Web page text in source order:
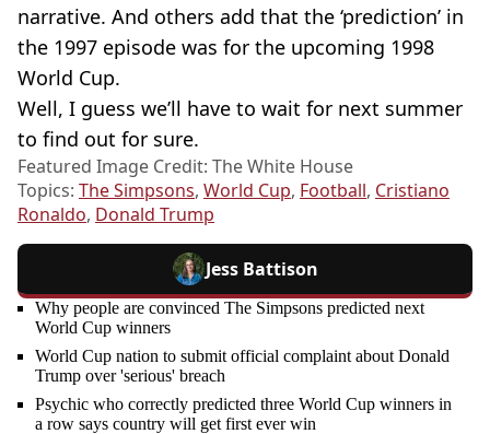
narrative. And others add that the ‘prediction’ in
the 1997 episode was for the upcoming 1998
World Cup.
Well, I guess we’ll have to wait for next summer
to find out for sure.
Featured Image Credit: The White House
Topics: The Simpsons, World Cup, Football, Cristiano
Ronaldo, Donald Trump
Jess Battison
Why people are convinced The Simpsons predicted next
World Cup winners
World Cup nation to submit official complaint about Donald
Trump over 'serious' breach
Psychic who correctly predicted three World Cup winners in
a row says country will get first ever win